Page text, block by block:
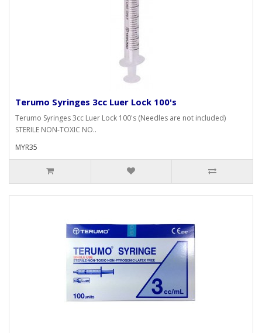
Terumo Syringes 3cc Luer Lock 100's
Terumo Syringes 3cc Luer Lock 100's (Needles are not included)
STERILE NON-TOXIC NO..
MYR35